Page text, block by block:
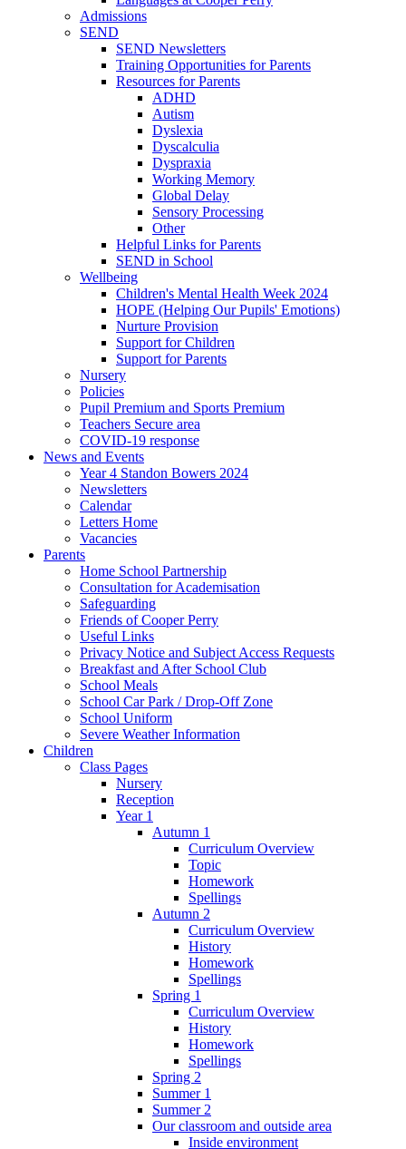
Admissions
SEND
SEND Newsletters
Training Opportunities for Parents
Resources for Parents
ADHD
Autism
Dyslexia
Dyscalculia
Dyspraxia
Working Memory
Global Delay
Sensory Processing
Other
Helpful Links for Parents
SEND in School
Wellbeing
Children's Mental Health Week 2024
HOPE (Helping Our Pupils' Emotions)
Nurture Provision
Support for Children
Support for Parents
Nursery
Policies
Pupil Premium and Sports Premium
Teachers Secure area
COVID-19 response
News and Events
Year 4 Standon Bowers 2024
Newsletters
Calendar
Letters Home
Vacancies
Parents
Home School Partnership
Consultation for Academisation
Safeguarding
Friends of Cooper Perry
Useful Links
Privacy Notice and Subject Access Requests
Breakfast and After School Club
School Meals
School Car Park / Drop-Off Zone
School Uniform
Severe Weather Information
Children
Class Pages
Nursery
Reception
Year 1
Autumn 1
Curriculum Overview
Topic
Homework
Spellings
Autumn 2
Curriculum Overview
History
Homework
Spellings
Spring 1
Curriculum Overview
History
Homework
Spellings
Spring 2
Summer 1
Summer 2
Our classroom and outside area
Inside environment